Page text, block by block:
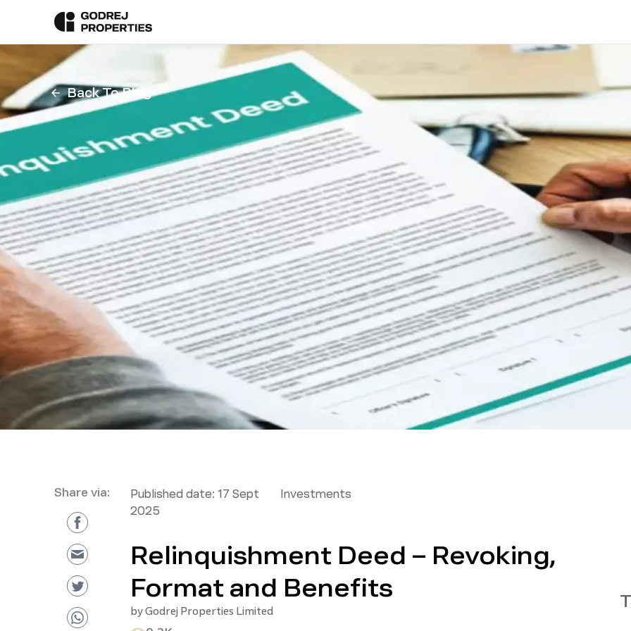
Back To Blog
Share via: Published date: 17 Sept
2025
Investments
Relinquishment Deed – Revoking,
Format and Benefits
byGodrej Properties Limited